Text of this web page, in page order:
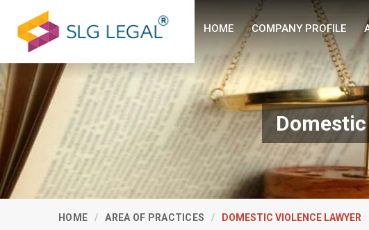
HOME COMPANY PROFILE
HOME AREA OF PRACTICES DOMESTIC VIOLENCE LAWYER